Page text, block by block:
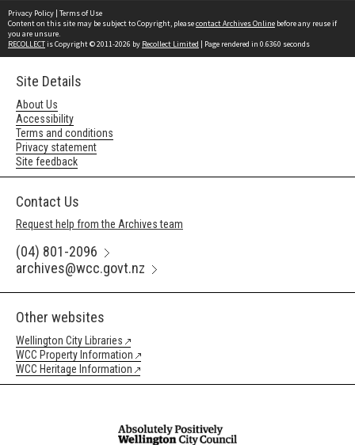
Privacy Policy | Terms of Use
Content on this site may be subject to Copyright, pleasecontact Archives Online before any reuse if
you are unsure.
RECOLLECTis Copyright © 2011-2026 by Recollect Limited | Page rendered in 0.6360 seconds
Site Details
About Us
Accessibility
Terms and conditions
Privacy statement
Site feedback
Contact Us
Request help from the Archives team
(04) 801-2096
archives@wcc.govt.nz
Other websites
Wellington City Libraries
WCC Property Information
WCC Heritage Information